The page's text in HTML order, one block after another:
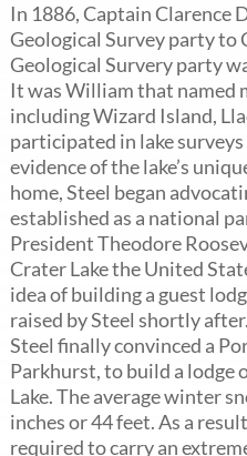
In 1886, Captain Clarence
Geological Survey party to
Geological Survery party
It was William that named
including Wizard Island,
participated in lake
evidence of the lake’s
home, Steel began
established as a national
President Theodore
Crater Lake the United
idea of building a guest
raised by Steel shortly
Steel finally convinced a
Parkhurst, to build a lodge
Lake. The average winter
inches or 44 feet. As a
required to carry an